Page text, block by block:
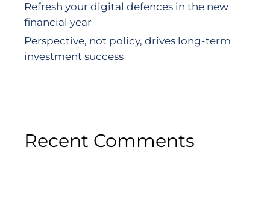
Refresh your digital defences in the new
financial year
Perspective, not policy, drives long-term
investment success
Recent Comments